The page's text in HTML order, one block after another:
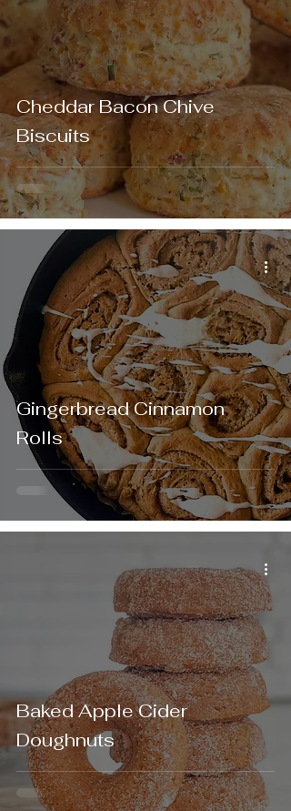
Cheddar Bacon Chive
Biscuits
Gingerbread Cinnamon
Rolls
Baked Apple Cider
Doughnuts